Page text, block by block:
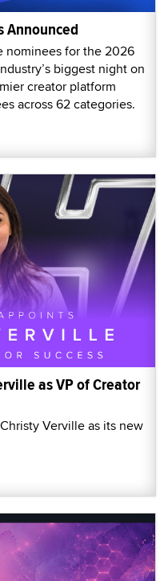
Announced
nominees for the 2026
biggest night on
creator platform
across 62 categories.
as VP of Creator
Verville as its new